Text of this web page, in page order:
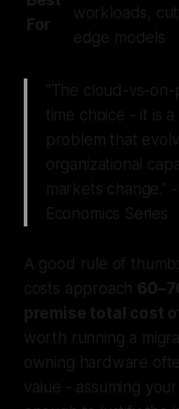
For
workloads,
edge models
"The cloud-vs-on-
time choice - it is
problem that
organizational
markets change."
Economics Series
A good rule of
costs approach
premise total cost
worth running a
owning hardware
value - assuming